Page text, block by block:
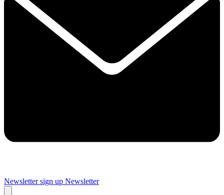
Newsletter sign up Newsletter